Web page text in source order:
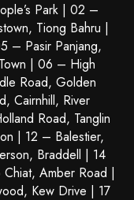
Park | 02 –
Tiong Bahru |
– Pasir Panjang,
| 06 – High
Road, Golden
Cairnhill, River
Road, Tanglin
| 12 – Balestier,
Braddell | 14
Amber Road |
Kew Drive | 17